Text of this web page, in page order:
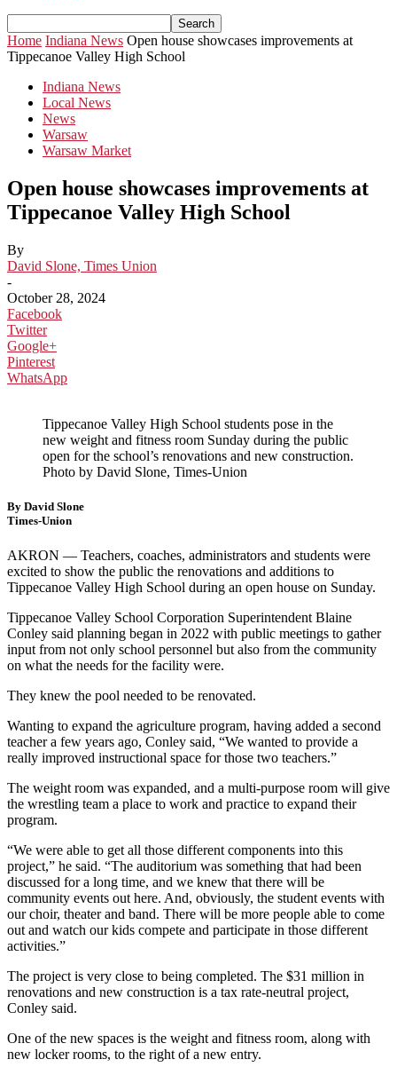
Home Indiana News Open house showcases improvements at
Tippecanoe Valley High School
Indiana News
Local News
News
Warsaw
Warsaw Market
Open house showcases improvements at
Tippecanoe Valley High School
By
David Slone, Times Union
-
October 28, 2024
Facebook
Twitter
Google+
Pinterest
WhatsApp
Tippecanoe Valley High School students pose in the
new weight and fitness room Sunday during the public
open for the school’s renovations and new construction.
Photo by David Slone, Times-Union
By David Slone
Times-Union
AKRON — Teachers, coaches, administrators and students were
excited to show the public the renovations and additions to
Tippecanoe Valley High School during an open house on Sunday.
Tippecanoe Valley School Corporation Superintendent Blaine
Conley said planning began in 2022 with public meetings to gather
input from not only school personnel but also from the community
on what the needs for the facility were.
They knew the pool needed to be renovated.
Wanting to expand the agriculture program, having added a second
teacher a few years ago, Conley said, “We wanted to provide a
really improved instructional space for those two teachers.”
The weight room was expanded, and a multi-purpose room will give
the wrestling team a place to work and practice to expand their
program.
“We were able to get all those different components into this
project,” he said. “The auditorium was something that had been
discussed for a long time, and we knew that there will be
community events out here. And, obviously, the student events with
our choir, theater and band. There will be more people able to come
out and watch our kids compete and participate in those different
activities.”
The project is very close to being completed. The $31 million in
renovations and new construction is a tax rate-neutral project,
Conley said.
One of the new spaces is the weight and fitness room, along with
new locker rooms, to the right of a new entry.